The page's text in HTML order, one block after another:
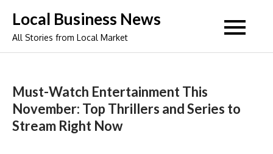
content
Local Business News
All Stories from Local Market
Must-Watch Entertainment This
November: Top Thrillers and Series to
Stream Right Now